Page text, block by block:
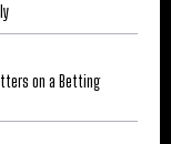
on a Betting